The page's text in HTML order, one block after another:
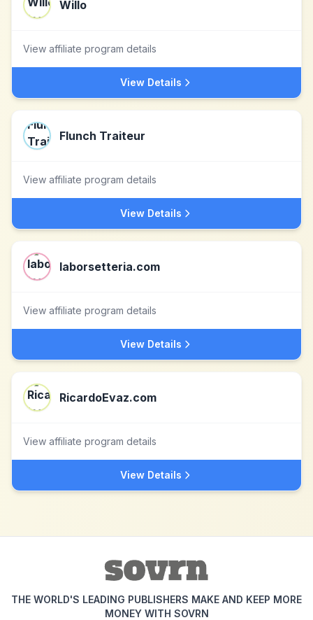
Willo
View affiliate program details
View Details
Flunch Traiteur
View affiliate program details
View Details
laborsetteria.com
View affiliate program details
View Details
RicardoEvaz.com
View affiliate program details
View Details
THE WORLD'S LEADING PUBLISHERS MAKE AND KEEP MORE
MONEY WITH SOVRN